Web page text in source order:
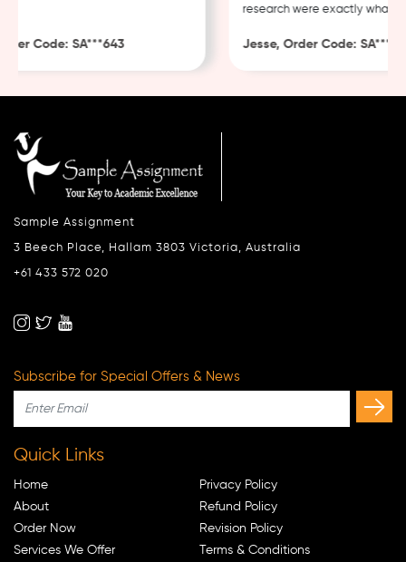
Code: SA***643
research were exactly what I
Jesse, Order Code: SA***482
Sample Assignment
3 Beech Place, Hallam 3803 Victoria, Australia
+61 433 572 020
Subscribe for Special Offers & News
Quick Links
Home
About
Order Now
Services We Offer
Privacy Policy
Refund Policy
Revision Policy
Terms & Conditions